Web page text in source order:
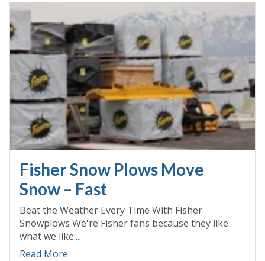
Fisher Snow Plows Move
Snow – Fast
Beat the Weather Every Time With Fisher
Snowplows We're Fisher fans because they like
what we like:...
Read More